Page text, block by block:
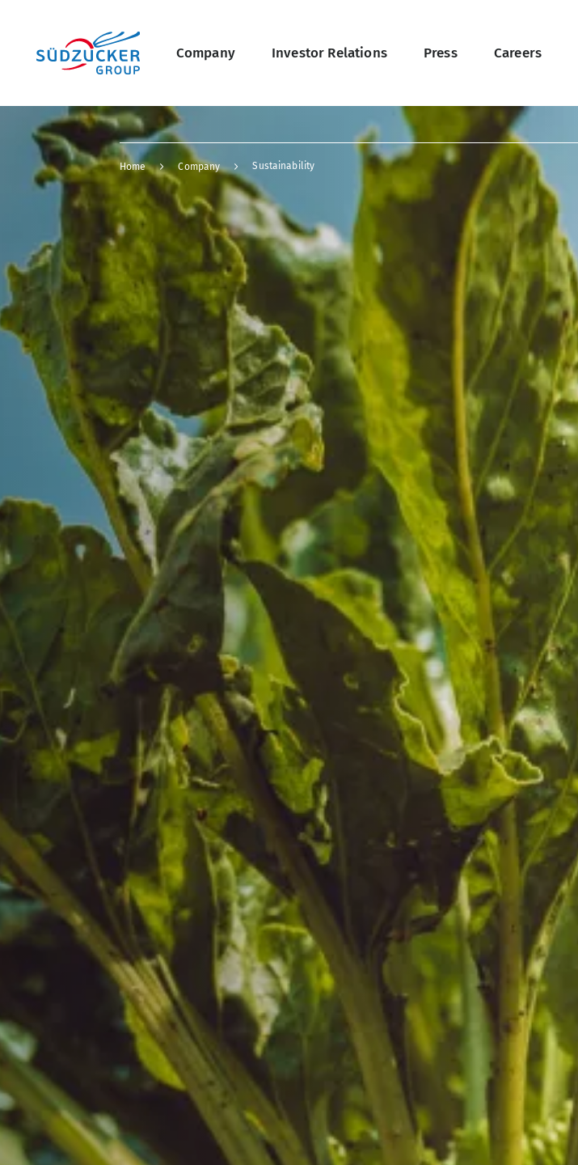
navigation
Company Investor Relations Press Careers
undefined Overview
Breadcrumb
Home Company Sustainability